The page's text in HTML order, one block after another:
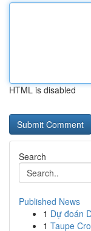
HTML is disabled
Search
Published News
1 Dự đoán
1 Taupe